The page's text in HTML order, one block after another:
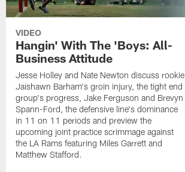
VIDEO
Hangin' With The 'Boys: All-
Business Attitude
Jesse Holley and Nate Newton discuss rookie
Jaishawn Barham's groin injury, the tight end
group's progress, Jake Ferguson and Brevyn
Spann-Ford, the defensive line's dominance
in 11 on 11 periods and preview the
upcoming joint practice scrimmage against
the LA Rams featuring Miles Garrett and
Matthew Stafford.